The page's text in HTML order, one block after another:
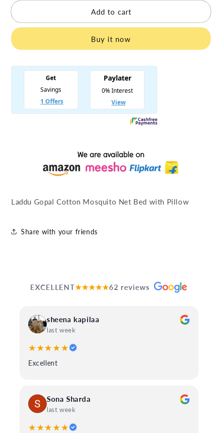
Gopal
Net
with
Laddu
Gopal
Mosquito
Net
with
Add to cart
Buy it now
Laddu Gopal Cotton Mosquito Net Bed with Pillow
Share with your friends
EXCELLENT★★★★★62 reviews
sheena kapilaa
last week
★★★★★
Excellent
Sona Sharda
last week
★★★★★